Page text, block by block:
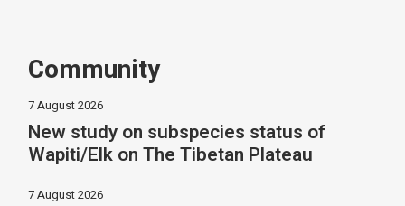
Community
7 August 2026
New study on subspecies status of
Wapiti/Elk on The Tibetan Plateau
7 August 2026